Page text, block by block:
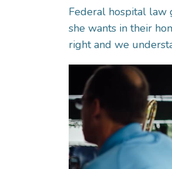
Federal hospital law
she wants in their
right and we